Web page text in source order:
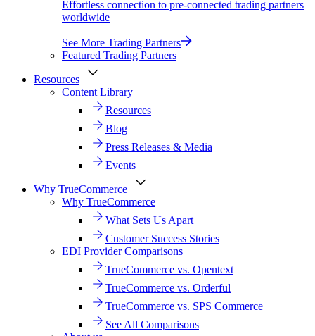
Effortless connection to pre-connected trading partners
worldwide
See More Trading Partners
Featured Trading Partners
Resources
Content Library
Resources
Blog
Press Releases & Media
Events
Why TrueCommerce
Why TrueCommerce
What Sets Us Apart
Customer Success Stories
EDI Provider Comparisons
TrueCommerce vs. Opentext
TrueCommerce vs. Orderful
TrueCommerce vs. SPS Commerce
See All Comparisons